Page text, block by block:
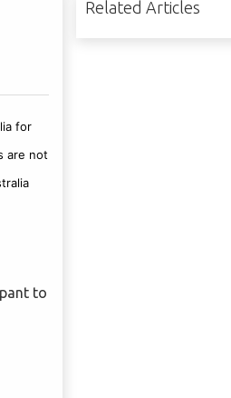
for
are not
to
Related Articles